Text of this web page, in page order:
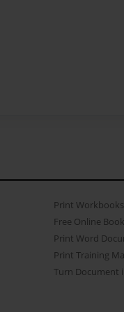
Print
Free Online
Print Word
Print Training
Turn Document